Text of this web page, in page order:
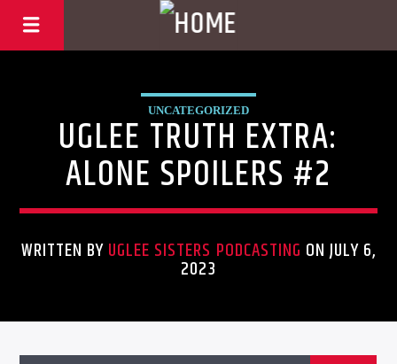
UNCATEGORIZED
UGLEE TRUTH EXTRA:
ALONE SPOILERS #2
WRITTEN BYUGLEE SISTERS PODCASTING ON JULY 6,
2023